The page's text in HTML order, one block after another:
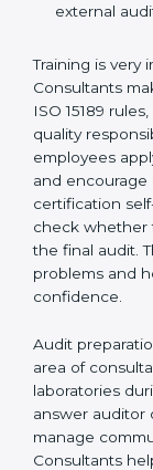
Training
Supporting
external
Training is very
Consultants
ISO 15189
daily quality
help
work and
improvement.
also carried out
prevent last-
face audits
Audit
important area
guide